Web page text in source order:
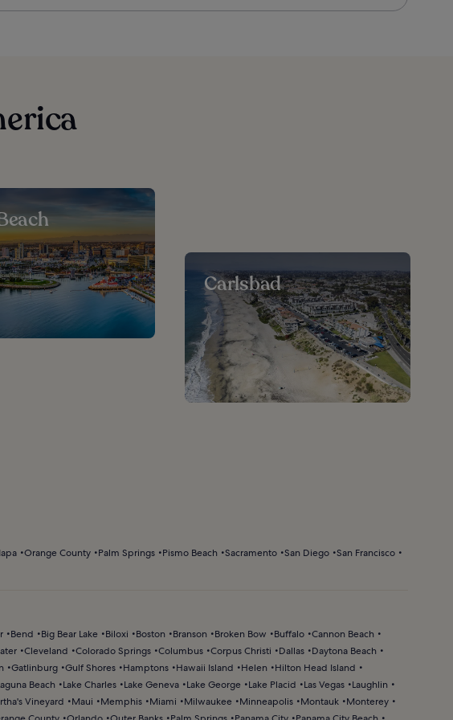
Carlsbad
Orange County Palm Springs Pismo Beach Sacramento San Diego San Francisco
Bend Big Bear Lake Biloxi Boston Branson Broken Bow Buffalo Cannon Beach
Cleveland Colorado Springs Columbus Corpus Christi Dallas
Daytona Beach
Gatlinburg Gulf Shores Hamptons Hawaii Island Helen
Hilton Head Island
Beach Lake Charles Lake Geneva Lake George Lake Placid Las Vegas
Laughlin
Vineyard Maui Memphis Miami Milwaukee Minneapolis Montauk
Monterey